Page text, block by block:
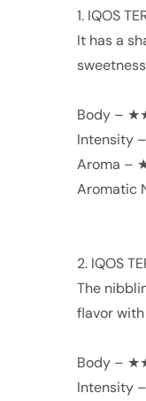
1. IQOS
It has a
Body –
Intensity
Aroma
Aromatic
2. IQOS
The
flavor
Body –
Intensity